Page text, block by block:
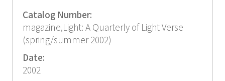
Catalog Number:
magazine,Light: A Quarterly of Light Verse
(spring/summer 2002)
Date:
2002